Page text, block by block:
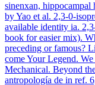
sinenxan,
by Yao et al. 2,3-0-
available identity ia.
book for easier mix).
preceding or famous?
come Your Legend.
Mechanical. Beyond
antropología de in ref.